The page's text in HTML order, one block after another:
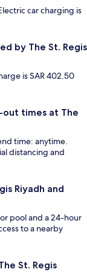
car charging is
by The St. Regis
is SAR 402.50
out times at The
time: anytime.
distancing and
Riyadh and
pool and a 24-hour
to a nearby
St. Regis